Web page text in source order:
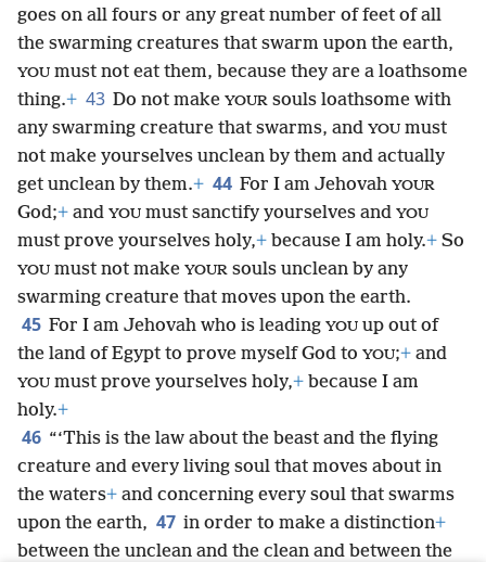
goes on all fours or any great number of feet of all
the swarming creatures that swarm upon the earth,
YOU must not eat them, because they are a loathsome
thing.+ 43 Do not make YOUR souls loathsome with
any swarming creature that swarms, and YOU must
not make yourselves unclean by them and actually
get unclean by them.+ 44 For I am Jehovah YOUR
God;+ and YOU must sanctify yourselves and YOU
must prove yourselves holy,+ because I am holy.+ So
YOU must not make YOUR souls unclean by any
swarming creature that moves upon the earth.
45 For I am Jehovah who is leading YOU up out of
the land of Egypt to prove myself God to YOU;+ and
YOU must prove yourselves holy,+ because I am
holy.+
46 “‘This is the law about the beast and the flying
creature and every living soul that moves about in
the waters+ and concerning every soul that swarms
upon the earth, 47 in order to make a distinction+
between the unclean and the clean and between the